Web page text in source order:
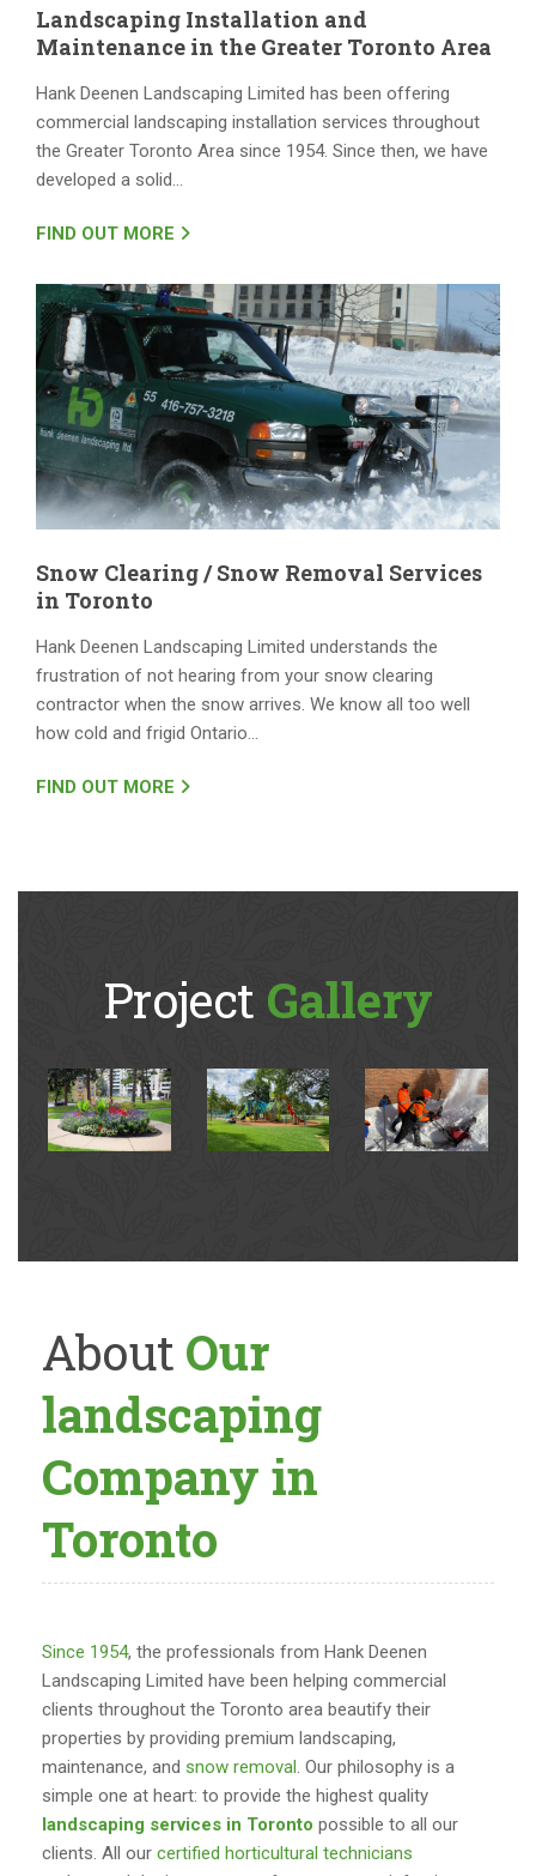
Landscaping Installation and
Maintenance in the Greater Toronto Area
Hank Deenen Landscaping Limited has been offering
commercial landscaping installation services throughout
the Greater Toronto Area since 1954. Since then, we have
developed a solid…
FIND OUT MORE
Snow Clearing / Snow Removal Services
in Toronto
Hank Deenen Landscaping Limited understands the
frustration of not hearing from your snow clearing
contractor when the snow arrives. We know all too well
how cold and frigid Ontario…
FIND OUT MORE
Project Gallery
About Our
landscaping
Company in
Toronto
Since 1954, the professionals from Hank Deenen
Landscaping Limited have been helping commercial
clients throughout the Toronto area beautify their
properties by providing premium landscaping,
maintenance, and snow removal. Our philosophy is a
simple one at heart: to provide the highest quality
landscaping services in Toronto possible to all our
clients. All our certified horticultural technicians